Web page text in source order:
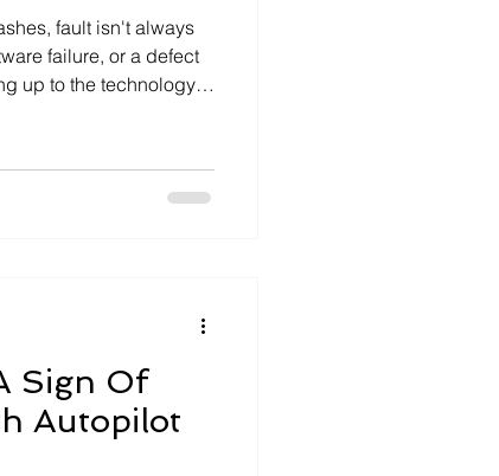
Driving EDR Data
fault isn't always
failure, or a defect
up to the technology,
impact. From
the level of the
Sign Of
Autopilot